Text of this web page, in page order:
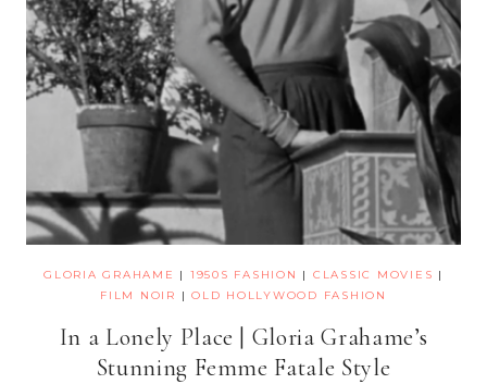
GLORIA GRAHAME | 1950S FASHION | CLASSIC MOVIES |
FILM NOIR
|OLD HOLLYWOOD FASHION
In a Lonely Place | Gloria Grahame’s
Stunning Femme Fatale Style